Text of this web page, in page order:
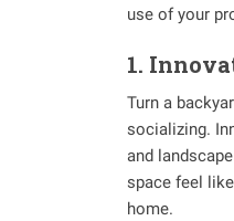
use of your
1.
Turn a
socializing.
and
space feel
home.